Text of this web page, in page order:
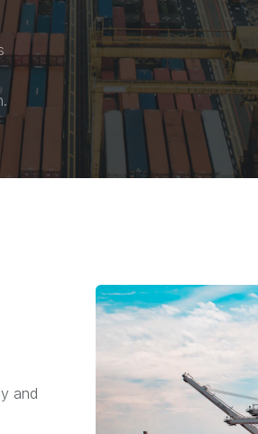
and